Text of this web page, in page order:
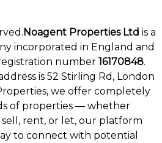
Noagent Properties Ltd is a
incorporated in England and
number 16170848.
is 52 Stirling Rd, London
we offer completely
of properties — whether
rent, or let, our platform
to connect with potential